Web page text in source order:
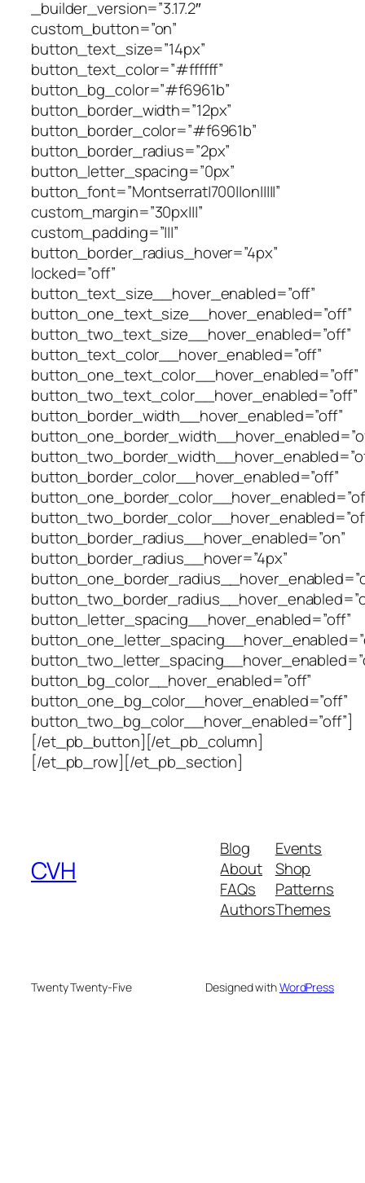
_builder_version=”3.17.2″
custom_button=”on”
button_text_size=”14px”
button_text_color=”#ffffff”
button_bg_color=”#f6961b”
button_border_width=”12px”
button_border_color=”#f6961b”
button_border_radius=”2px”
button_letter_spacing=”0px”
button_font=”Montserrat|700||on|||||”
custom_margin=”30px|||”
custom_padding=”|||”
button_border_radius_hover=”4px”
locked=”off”
button_text_size__hover_enabled=”off”
button_one_text_size__hover_enabled=”off”
button_two_text_size__hover_enabled=”off”
button_text_color__hover_enabled=”off”
button_one_text_color__hover_enabled=”off”
button_two_text_color__hover_enabled=”off”
button_border_width__hover_enabled=”off”
button_border_color__hover_enabled=”off”
button_border_radius__hover_enabled=”on”
button_border_radius__hover=”4px”
button_letter_spacing__hover_enabled=”off”
button_bg_color__hover_enabled=”off”
button_one_bg_color__hover_enabled=”off”
button_two_bg_color__hover_enabled=”off”]
[/et_pb_button][/et_pb_column]
[/et_pb_row][/et_pb_section]
CVH
Blog
About
FAQs
Authors
Events
Shop
Patterns
Themes
Twenty Twenty-Five Designed withWordPress